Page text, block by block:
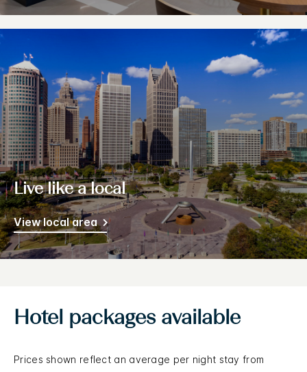
Live like a local
View local area
Hotel packages available
Prices shown reflect an average per night stay from